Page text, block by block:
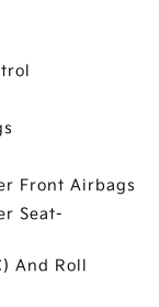
Front Airbags
Seat-
And Roll